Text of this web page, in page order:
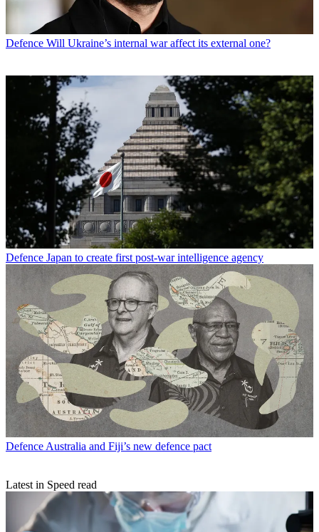
Defence Will Ukraine’s internal war affect its external one?
Defence Japan to create first post-war intelligence agency
Defence Australia and Fiji’s new defence pact
Latest in Speed read